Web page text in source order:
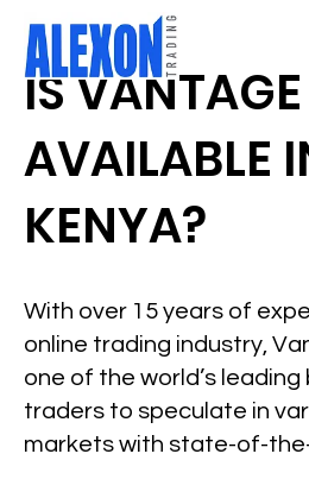
IS VANTAGE
AVAILABLE
KENYA?
With over 15 years of
online trading industry,
one of the world’s
traders to speculate in
markets with state-of-